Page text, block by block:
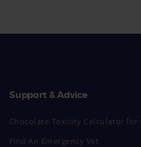
Support & Advice
Chocolate Toxicity Calculator for
Find An Emergency Vet